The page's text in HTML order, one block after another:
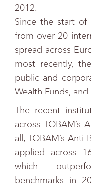
2012.
Since the start of
from over 20
spread across
most recently,
public and
Wealth Funds,
The recent
across TOBAM’s
all, TOBAM’s
applied across
which
benchmarks in